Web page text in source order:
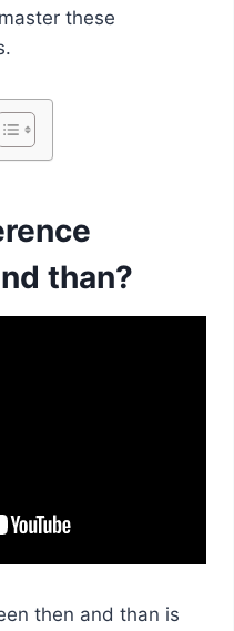
these
than?
then and than is